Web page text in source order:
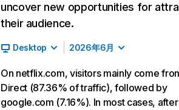
uncover new opportunities for
their audience.
Desktop 2026年6月
On netflix.com, visitors mainly come
Direct (87.36% of traffic), followed by
google.com (7.16%). In most cases, after